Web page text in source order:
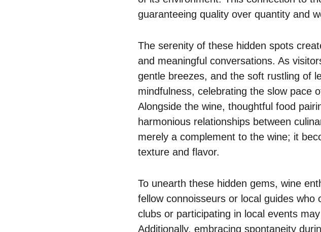
guaranteeing quality over quantity and
The serenity of these hidden spots
and meaningful conversations. As
gentle breezes, and the soft rustling of
mindfulness, celebrating the slow pace
Alongside the wine, thoughtful food
harmonious relationships between
merely a complement to the wine; it
texture and flavor.
To unearth these hidden gems, wine
fellow connoisseurs or local guides
clubs or participating in local events
Additionally, embracing spontaneity